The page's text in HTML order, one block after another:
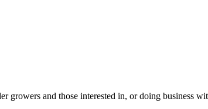
and those interested in, or doing business